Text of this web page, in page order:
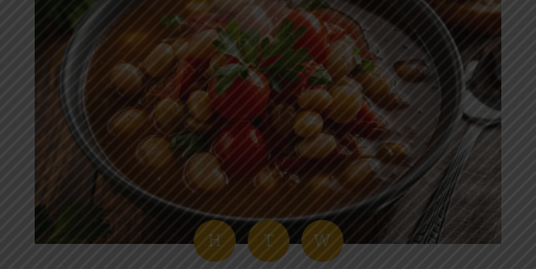
H T W